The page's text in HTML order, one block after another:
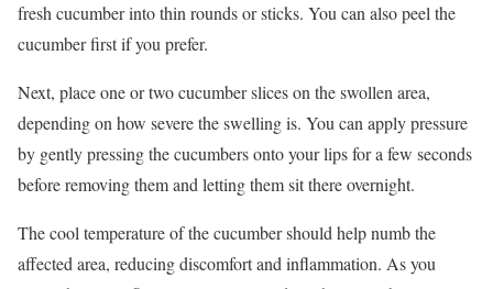
fresh cucumber into thin rounds or sticks. You can also peel the
cucumber first if you prefer.
Next, place one or two cucumber slices on the swollen area,
depending on how severe the swelling is. You can apply pressure
by gently pressing the cucumbers onto your lips for a few seconds
before removing them and letting them sit there overnight.
The cool temperature of the cucumber should help numb the
affected area, reducing discomfort and inflammation. As you